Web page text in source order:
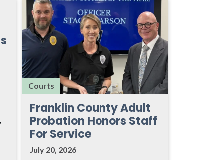
Courts
Franklin County Adult
Probation Honors Staff
For Service